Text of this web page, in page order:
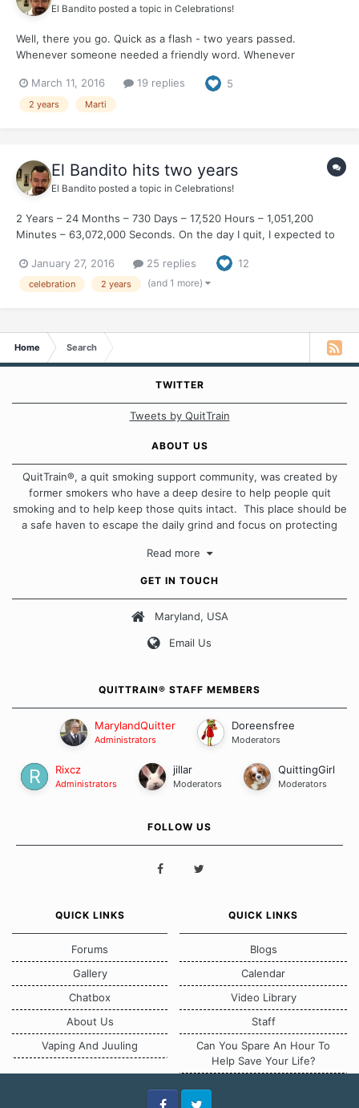
El Bandito posted a topic in Celebrations!
Well, there you go. Quick as a flash - two years passed.
Whenever someone needed a friendly word. Whenever
Marti and post the right thing. Whether it be an encouraging arm
around your shoulders or a foul-mouthed rant at the injustices
March 11, 2016 19 replies 5
2 years Marti
El Bandito hits two years
El Bandito posted a topic in Celebrations!
2 Years – 24 Months – 730 Days – 17,520 Hours – 1,051,200
Minutes – 63,072,000 Seconds. On the day I quit, I expected to
a smoker. The first thing that I did each morning. Without fail.
The last thing that I did each nigh...
January 27, 2016 25 replies 12
celebration 2 years (and 1 more)
Home Search
TWITTER
Tweets by QuitTrain
ABOUT US
QuitTrain®, a quit smoking support community, was created by
former smokers who have a deep desire to help people quit
smoking and to help keep those quits intact. This place should be
a safe haven to escape the daily grind and focus on protecting
approach when it comes to quitting smoking. Each of us has our
Our Message Board Guidelines
Read more
GET IN TOUCH
Maryland, USA
Email Us
QUITTRAIN® STAFF MEMBERS
MarylandQuitter
Administrators
Doreensfree
Moderators
Rixcz
Administrators
jillar
Moderators
QuittingGirl
Moderators
FOLLOW US
QUICK LINKS
Forums
Gallery
Chatbox
About Us
Vaping And Juuling
QUICK LINKS
Blogs
Calendar
Video Library
Staff
Can You Spare An Hour To
Help Save Your Life?